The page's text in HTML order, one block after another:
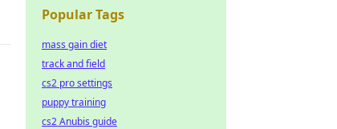
Popular Tags
mass gain diet
track and field
cs2 pro settings
puppy training
cs2 Anubis guide